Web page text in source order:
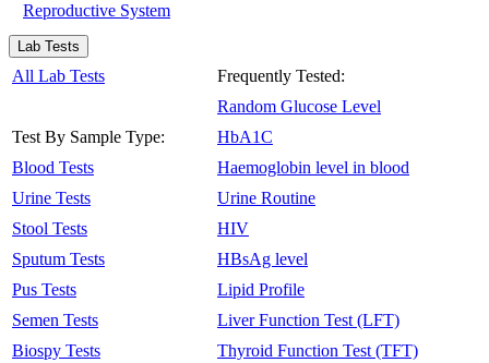
Reproductive System
Lab Tests
All Lab Tests
Test By Sample Type:
Blood Tests
Urine Tests
Stool Tests
Sputum Tests
Pus Tests
Semen Tests
Biospy Tests
Frequently Tested:
Random Glucose Level
HbA1C
Haemoglobin level in blood
Urine Routine
HIV
HBsAg level
Lipid Profile
Liver Function Test (LFT)
Thyroid Function Test (TFT)